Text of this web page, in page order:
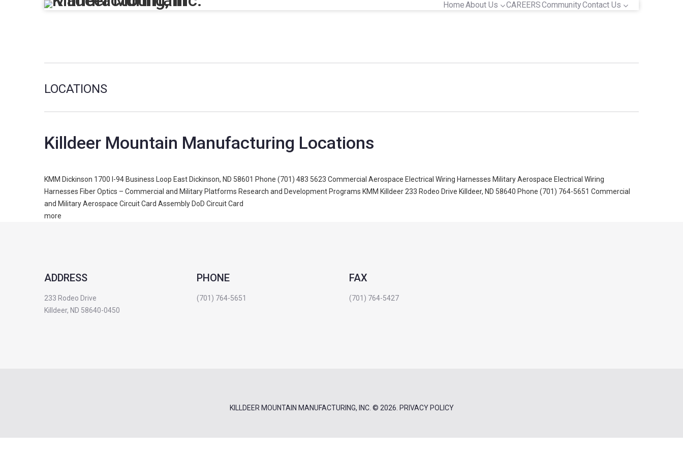
HomeAbout Us CAREERSCommunityContact Us
LOCATIONS
Killdeer Mountain Manufacturing Locations
KMM Dickinson 1700 I-94 Business Loop East Dickinson, ND 58601 Phone (701) 483 5623 Commercial Aerospace Electrical Wiring Harnesses Military Aerospace Electrical Wiring
Harnesses Fiber Optics – Commercial and Military Platforms Research and Development Programs KMM Killdeer 233 Rodeo Drive Killdeer, ND‎ 58640 Phone (701) 764-5651‎ Commercial
and Military Aerospace Circuit Card Assembly DoD Circuit Card
more
ADDRESS
233 Rodeo Drive
Killdeer, ND 58640-0450
PHONE
(701) 764-5651
FAX
(701) 764-5427
KILLDEER MOUNTAIN MANUFACTURING, INC. © 2026. PRIVACY POLICY